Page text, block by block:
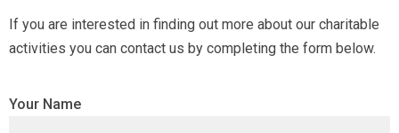
If you are interested in finding out more about our charitable
activities you can contact us by completing the form below.
Your Name